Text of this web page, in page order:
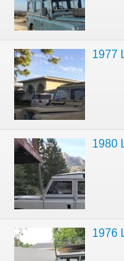
1977
1980
1976